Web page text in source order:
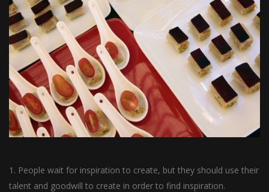
1. People wait for inspiration to create, but they should use their
talent and goodwill to create in order to find inspiration.